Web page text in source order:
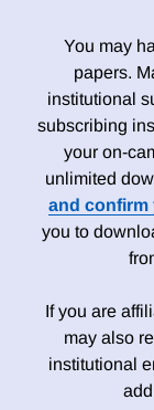
You may
papers.
institutional
subscribing
your on-
unlimited
and confirm
you to
If you are
may also
institutional